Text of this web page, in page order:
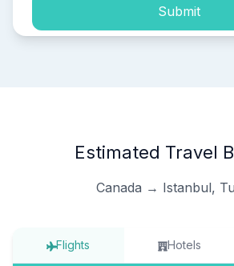
Submit
Estimated Travel
Canada → Istanbul,
Flights Hotels